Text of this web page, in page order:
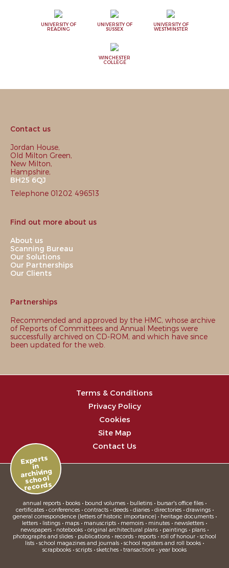
UNIVERSITY OF
READING
UNIVERSITY OF
SUSSEX
UNIVERSITY OF
WESTMINSTER
WINCHESTER
COLLEGE
Contact us
Jordan House,
Old Milton Green,
New Milton,
Hampshire,
BH25 6QJ
Telephone 01202 496513
Find out more about us
About us
Scanning Bureau
Our Solutions
Our Partnerships
Our Clients
Partnerships
Recommended and approved by the HMC, whose archive
of Reports of Committees and Annual Meetings were
successfully archived on CD-ROM, and which have since
been updated for the web.
Terms & Conditions
Privacy Policy
Cookies
Site Map
Contact Us
Experts
in
archiving
school
records
annual reports • books • bound volumes • bulletins • bursar's office files •
certificates • conferences • contracts • deeds • diaries • directories • drawings •
general correspondence (letters of historic importance) • heritage documents •
letters • listings • maps • manuscripts • memoirs • minutes • newsletters •
newspapers • notebooks • original architectural plans • paintings • plans •
photographs and slides • publications • records • reports • roll of honour • school
lists • school magazines and journals • school registers and roll books •
scrapbooks • scripts • sketches • transactions • year books